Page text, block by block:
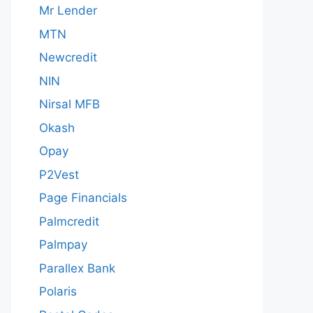
Mr Lender
MTN
Newcredit
NIN
Nirsal MFB
Okash
Opay
P2Vest
Page Financials
Palmcredit
Palmpay
Parallex Bank
Polaris